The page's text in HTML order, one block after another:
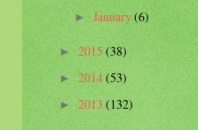
►January(6)
►2015(38)
►2014(53)
►2013(132)